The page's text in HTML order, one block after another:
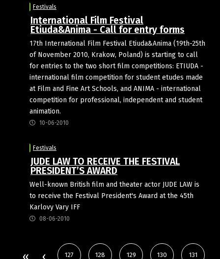
Festivals
International Film Festival
Etiuda&Anima - Call for entry forms
17th International Film Festival Etiuda&Anima (19th-25th
of November 2010, Krakow, Poland) is starting to call
for entries to the two short film competitions: ETIUDA -
international film competition for student etudes made
at Film and Fine Art Schools, and ANIMA - international
competition for professional, independent and student
animation.
10-06-2010
Festivals
JUDE LAW TO RECEIVE THE FESTIVAL
PRESIDENT’S AWARD
Well-known British film and theater actor JUDE LAW is
to receive the Festival President's Award at the 45th
Karlovy Vary IFF
08-06-2010
127 128 129 130 131